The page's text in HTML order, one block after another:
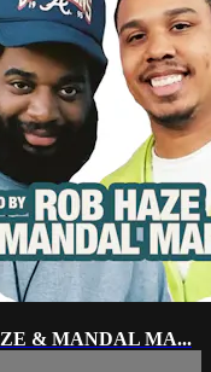
& MANDAL MA...